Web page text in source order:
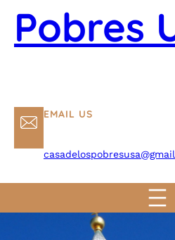
Pobres
EMAIL US